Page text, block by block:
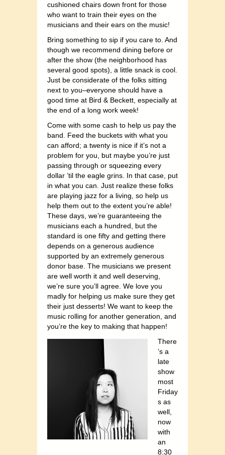
cushioned chairs down front for those
who want to train their eyes on the
musicians and their ears on the music!
Bring something to sip if you care to. And
though we recommend dining before or
after the show (the neighborhood has
several good spots), a little snack is cool.
Just be considerate of the folks sitting
next to you–everyone should have a
good time at Bird & Beckett, especially at
the end of a long work week!
Come with some cash to help us pay the
band. Feed the buckets with what you
can afford; a twenty is nice if it’s not a
problem for you, but maybe you’re just
passing through or squeezing every
dollar ’til the eagle grins. In that case, put
in what you can. Just realize these folks
are playing jazz for a living, so help us
help them out to the extent you’re able!
These days, we’re guaranteeing the
musicians each a hundred, but the
standard is one fifty and getting there
depends on a generous audience
supported by an extremely generous
donor base. The musicians we present
are well worth it and well deserving,
we’re sure you’ll agree. We love you
madly for helping us make sure they get
their just desserts! We want to keep the
music rolling for another generation, and
you’re the key to making that happen!
There
’s a
late
show
most
Friday
s as
well,
now
with
an
8:30